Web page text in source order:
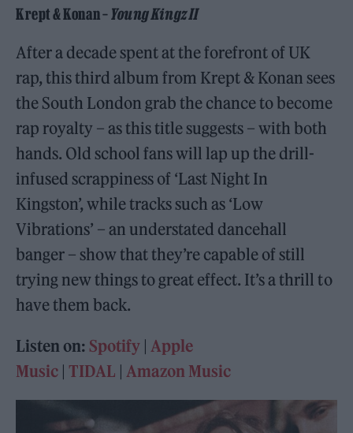
Krept & Konan –Young Kingz II
After a decade spent at the forefront of UK
rap, this third album from Krept & Konan sees
the South London grab the chance to become
rap royalty – as this title suggests – with both
hands. Old school fans will lap up the drill-
infused scrappiness of ‘Last Night In
Kingston’, while tracks such as ‘Low
Vibrations’ – an understated dancehall
banger – show that they’re capable of still
trying new things to great effect. It’s a thrill to
have them back.
Listen on: Spotify |Apple
Music | TIDAL |Amazon Music